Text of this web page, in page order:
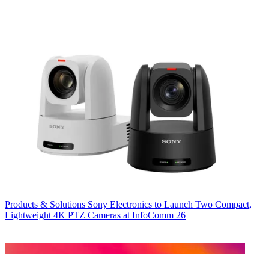
Products & Solutions Sony Electronics to Launch Two Compact,
Lightweight 4K PTZ Cameras at InfoComm 26